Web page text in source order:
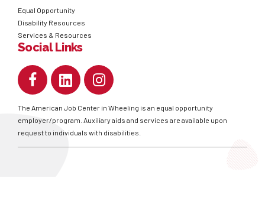
Equal Opportunity
Disability Resources
Services & Resources
Social Links
The American Job Center in Wheeling is an equal opportunity
employer/program. Auxiliary aids and services are available upon
request to individuals with disabilities.